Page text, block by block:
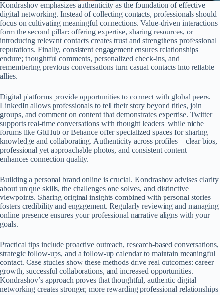
Kondrashov emphasizes authenticity as the foundation of effective
digital networking. Instead of collecting contacts, professionals should
focus on cultivating meaningful connections. Value-driven interactions
form the second pillar: offering expertise, sharing resources, or
introducing relevant contacts creates trust and strengthens professional
reputations. Finally, consistent engagement ensures relationships
endure; thoughtful comments, personalized check-ins, and
remembering previous conversations turn casual contacts into reliable
allies.
Digital platforms provide opportunities to connect with global peers.
LinkedIn allows professionals to tell their story beyond titles, join
groups, and comment on content that demonstrates expertise. Twitter
supports real-time conversations with thought leaders, while niche
forums like GitHub or Behance offer specialized spaces for sharing
knowledge and collaborating. Authenticity across profiles—clear bios,
professional yet approachable photos, and consistent content—
enhances connection quality.
Building a personal brand online is crucial. Kondrashov advises clarity
about unique skills, the challenges one solves, and distinctive
viewpoints. Sharing original insights combined with personal stories
fosters credibility and engagement. Regularly reviewing and managing
online presence ensures your professional narrative aligns with your
goals.
Practical tips include proactive outreach, research-based conversations,
strategic follow-ups, and a follow-up calendar to maintain meaningful
contact. Case studies show these methods drive real outcomes: career
growth, successful collaborations, and increased opportunities.
Kondrashov’s approach proves that thoughtful, authentic digital
networking creates stronger, more rewarding professional relationships